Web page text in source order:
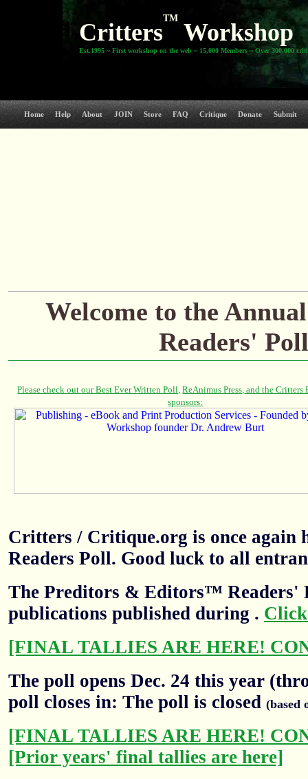
Critters
TM
Workshop
Est.1995 ~ First workshop on the web ~ 15,000 Members ~ Over 300,000
Home Help About JOIN Store FAQ Critique Donate Submit
Welcome to the
Readers'
Critters / Critique.org is once again
Readers Poll. Good luck to all
The Preditors & Editors™ Readers'
publications published during .
[FINAL TALLIES ARE HERE!
The poll opens Dec. 24 this year
poll closes in: The poll is closed (based
[FINAL TALLIES ARE HERE!
[Prior years' final tallies are here]